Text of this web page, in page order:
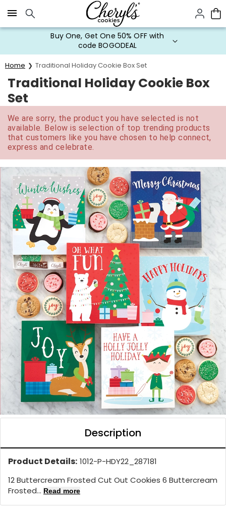
Click here to skip to main page content.
Buy One, Get One 50% OFF with
code BOGODEAL
Home Traditional Holiday Cookie Box Set
Traditional Holiday Cookie Box
Set
We are sorry, the product you have selected is not
available. Below is selection of top trending products
that customers like you have chosen to help connect,
express and celebrate.
Description
Product Details: 1012-P-HDY22_287181
12 Buttercream Frosted Cut Out Cookies 6 Buttercream
Frosted... Read more